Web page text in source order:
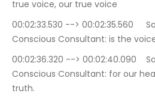
true voice, our true voice
00:02:33.530 --> 00:02:35.560	Sam Liebowitz | The
Conscious Consultant: is the
00:02:36.320 --> 00:02:40.090	Sam Liebowitz | The
Conscious Consultant: for our
truth.